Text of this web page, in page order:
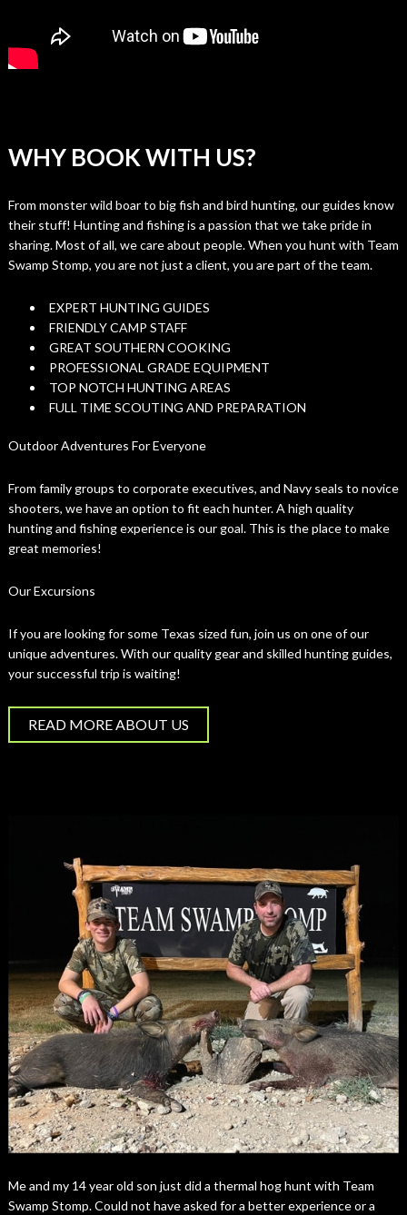
WHY BOOK WITH US?
From monster wild boar to big fish and bird hunting, our guides know
their stuff! Hunting and fishing is a passion that we take pride in
sharing. Most of all, we care about people. When you hunt with Team
Swamp Stomp, you are not just a client, you are part of the team.
EXPERT HUNTING GUIDES
FRIENDLY CAMP STAFF
GREAT SOUTHERN COOKING
PROFESSIONAL GRADE EQUIPMENT
TOP NOTCH HUNTING AREAS
FULL TIME SCOUTING AND PREPARATION
Outdoor Adventures For Everyone
From family groups to corporate executives, and Navy seals to novice
shooters, we have an option to fit each hunter. A high quality
hunting and fishing experience is our goal. This is the place to make
great memories!
Our Excursions
If you are looking for some Texas sized fun, join us on one of our
unique adventures. With our quality gear and skilled hunting guides,
your successful trip is waiting!
READ MORE ABOUT US
Me and my 14 year old son just did a thermal hog hunt with Team
Swamp Stomp. Could not have asked for a better experience or a